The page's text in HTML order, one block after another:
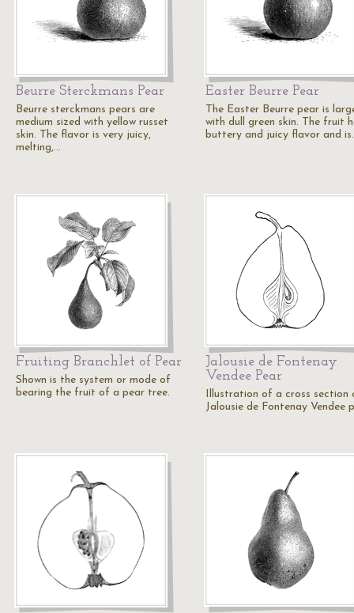
Beurre Sterckmans Pear
Beurre sterckmans pears are
medium sized with yellow russet
skin. The flavor is very juicy,
melting,…
Easter Beurre Pear
The Easter Beurre pear is
with dull green skin. The fruit
buttery and juicy flavor and
Fruiting Branchlet of Pear
Shown is the system or mode of
bearing the fruit of a pear tree.
Jalousie de Fontenay
Vendee Pear
Illustration of a cross section
Jalousie de Fontenay Vendee